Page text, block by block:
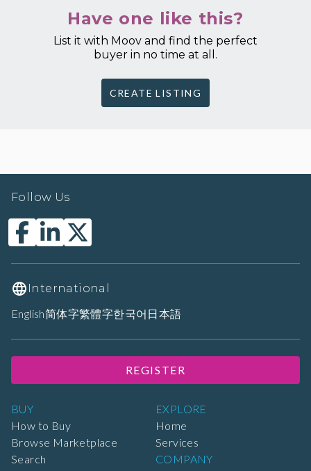
Have one like this?
List it with Moov and find the perfect
buyer in no time at all.
CREATE LISTING
BUY
How to Buy
Browse Marketplace
Search
EXPLORE
Home
Services
COMPANY
Follow Us
International
English简体字繁體字한국어 日本語
REGISTER